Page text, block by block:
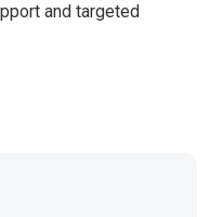
and targeted